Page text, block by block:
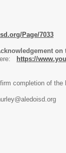
Page/7033
https://
completion of